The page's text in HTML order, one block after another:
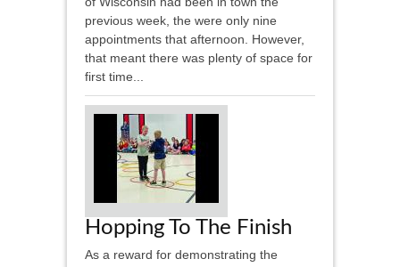
previous week, the were only nine
appointments that afternoon. However,
that meant there was plenty of space for
first time...
Hopping To The Finish
As a reward for demonstrating the